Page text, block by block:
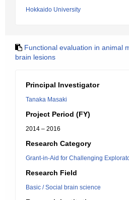
Hokkaido University
Functional evaluation in animal
brain lesions
Principal Investigator
Tanaka Masaki
Project Period (FY)
2014 – 2016
Research Category
Grant-in-Aid for Challenging
Research Field
Basic / Social brain science